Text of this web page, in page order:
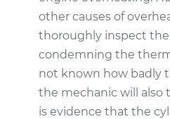
Service type
Estimate
other causes of
thoroughly inspect
condemning the
not known how badly
the mechanic will also
is evidence that the